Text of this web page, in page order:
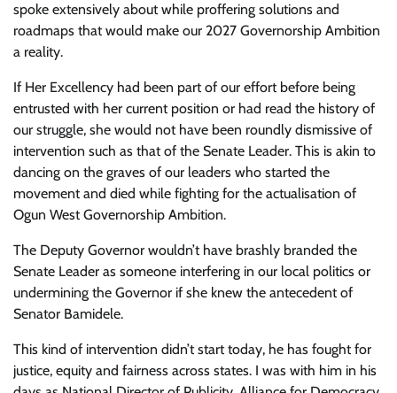
spoke extensively about while proffering solutions and
roadmaps that would make our 2027 Governorship Ambition
a reality.
If Her Excellency had been part of our effort before being
entrusted with her current position or had read the history of
our struggle, she would not have been roundly dismissive of
intervention such as that of the Senate Leader. This is akin to
dancing on the graves of our leaders who started the
movement and died while fighting for the actualisation of
Ogun West Governorship Ambition.
The Deputy Governor wouldn’t have brashly branded the
Senate Leader as someone interfering in our local politics or
undermining the Governor if she knew the antecedent of
Senator Bamidele.
This kind of intervention didn’t start today, he has fought for
justice, equity and fairness across states. I was with him in his